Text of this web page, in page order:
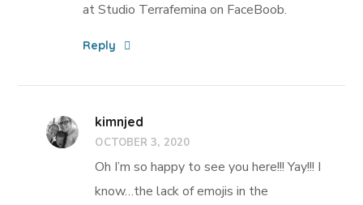
at Studio Terrafemina on FaceBoob.
Reply
kimnjed
OCTOBER 3, 2020
Oh I’m so happy to see you here!!! Yay!!! I
know…the lack of emojis in the